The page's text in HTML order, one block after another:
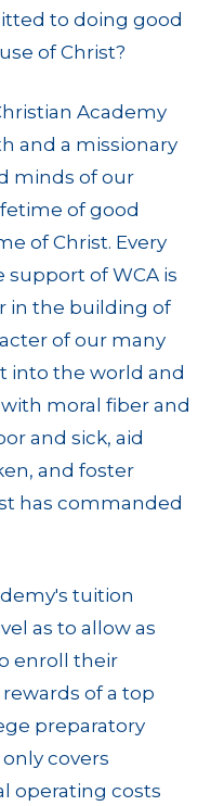
to doing good
of Christ?
Academy
and a missionary
minds of our
of good
of Christ. Every
of WCA is
in the building of
of our many
into the world and
moral fiber and
and sick, aid
and foster
has commanded
tuition
as to allow as
enroll their
of a top
preparatory
covers
operating costs